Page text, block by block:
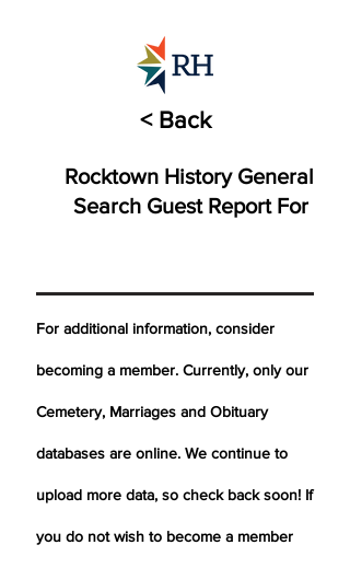
< Back
Rocktown History General
Search Guest Report For
For additional information, consider
becoming a member. Currently, only our
Cemetery, Marriages and Obituary
databases are online. We continue to
upload more data, so check back soon! If
you do not wish to become a member